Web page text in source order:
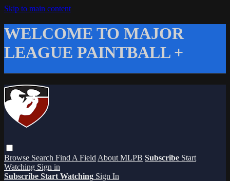
Skip to main content
WELCOME TO MAJOR
LEAGUE PAINTBALL +
Browse Search Find A Field About MLPB Subscribe Start
Watching Sign in
Subscribe Start Watching Sign In